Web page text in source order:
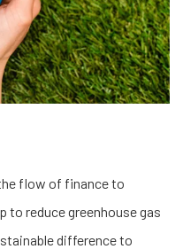
flow of finance to
to reduce greenhouse gas
difference to